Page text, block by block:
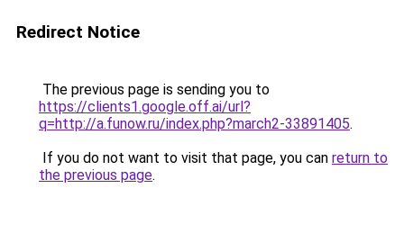
Redirect Notice
The previous page is sending you to
https://clients1.google.off.ai/url?
q=http://a.funow.ru/index.php?march2-33891405.
If you do not want to visit that page, you can return to
the previous page.